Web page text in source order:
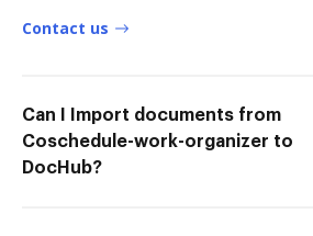
Contact us
Can I Import documents from
Coschedule-work-organizer to
DocHub?